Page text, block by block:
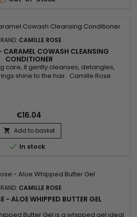
CAMILLE ROSE
CARAMEL COWASH CLEANSING
CONDITIONER
care, it gently cleanses, detangles,
shine to the hair. Camille Rose
luxurious cleansing cream can be used
daily to...
€16.04
 Add to basket
 In stock
CAMILLE ROSE
- ALOE WHIPPED BUTTER GEL
Butter Gel is a whipped gel ideal